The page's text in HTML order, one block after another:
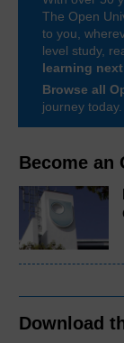
Become an
Download
The Open
to you,
level study,
learning next
Browse all
journey today.